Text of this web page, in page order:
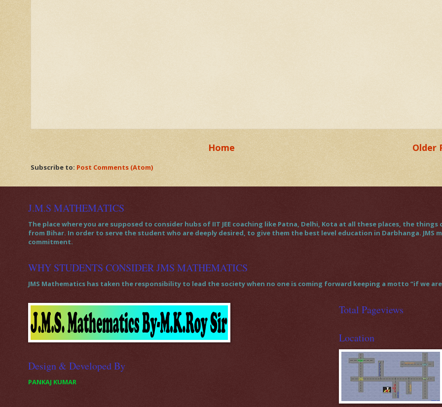
Older
Home
Subscribe to: Post Comments (Atom)
J.M.S MATHEMATICS
The place where you are supposed to consider hubs of IIT JEE coaching like Patna, Delhi, Kota at all these places, the
from Bihar. In order to serve the student who are deeply desired, to give them the best level education in Darbhanga.
commitment.
WHY STUDENTS CONSIDER JMS MATHEMATICS
JMS Mathematics has taken the responsibility to lead the society when no one is coming forward keeping a motto “if we
Design & Developed By
PANKAJ KUMAR
Total Pageviews
Location